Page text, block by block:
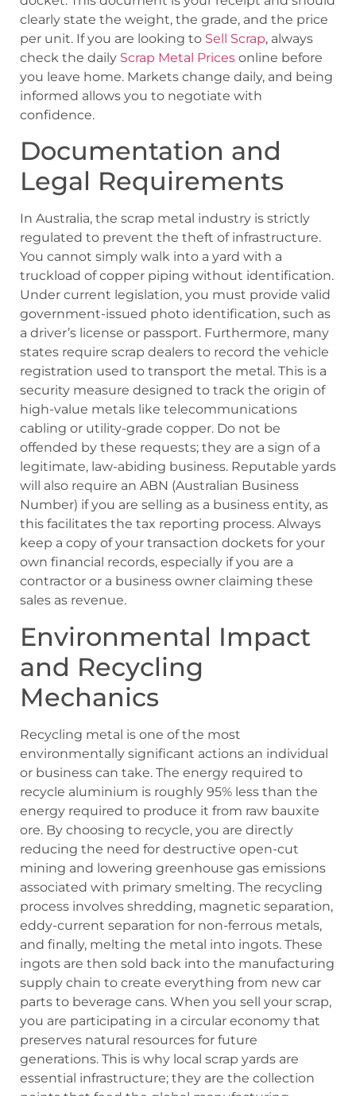
clearly state the weight, the grade, and the price
per unit. If you are looking to Sell Scrap, always
check the daily Scrap Metal Prices online before
you leave home. Markets change daily, and being
informed allows you to negotiate with
confidence.
Documentation and
Legal Requirements
In Australia, the scrap metal industry is strictly
regulated to prevent the theft of infrastructure.
You cannot simply walk into a yard with a
truckload of copper piping without identification.
Under current legislation, you must provide valid
government-issued photo identification, such as
a driver’s license or passport. Furthermore, many
states require scrap dealers to record the vehicle
registration used to transport the metal. This is a
security measure designed to track the origin of
high-value metals like telecommunications
cabling or utility-grade copper. Do not be
offended by these requests; they are a sign of a
legitimate, law-abiding business. Reputable yards
will also require an ABN (Australian Business
Number) if you are selling as a business entity, as
this facilitates the tax reporting process. Always
keep a copy of your transaction dockets for your
own financial records, especially if you are a
contractor or a business owner claiming these
sales as revenue.
Environmental Impact
and Recycling
Mechanics
Recycling metal is one of the most
environmentally significant actions an individual
or business can take. The energy required to
recycle aluminium is roughly 95% less than the
energy required to produce it from raw bauxite
ore. By choosing to recycle, you are directly
reducing the need for destructive open-cut
mining and lowering greenhouse gas emissions
associated with primary smelting. The recycling
process involves shredding, magnetic separation,
eddy-current separation for non-ferrous metals,
and finally, melting the metal into ingots. These
ingots are then sold back into the manufacturing
supply chain to create everything from new car
parts to beverage cans. When you sell your scrap,
you are participating in a circular economy that
preserves natural resources for future
generations. This is why local scrap yards are
essential infrastructure; they are the collection